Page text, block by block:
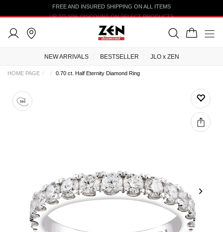
UP TO 50% DISCOUNT ON SELECT PRODUCTS
FREE AND INSURED SHIPPING ON ALL ITEMS
NEW ARRIVALS BESTSELLER JLO x ZEN
HOME PAGE 0.70 ct. Half Eternity Diamond Ring